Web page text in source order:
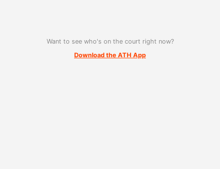
Want to see who's on the court right now?
Download the ATH App